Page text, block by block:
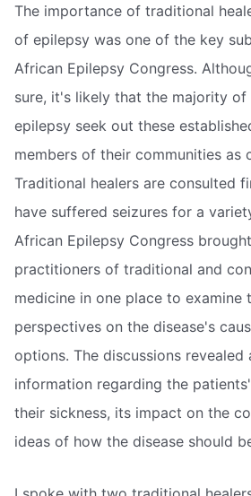
The importance of traditional
of epilepsy was one of the key
African Epilepsy Congress.
sure, it's likely that the majority of
epilepsy seek out these
members of their communities as
Traditional healers are consulted
have suffered seizures for a
African Epilepsy Congress
practitioners of traditional and
medicine in one place to examine
perspectives on the disease's
options. The discussions revealed
information regarding the
their sickness, its impact on the
ideas of how the disease should